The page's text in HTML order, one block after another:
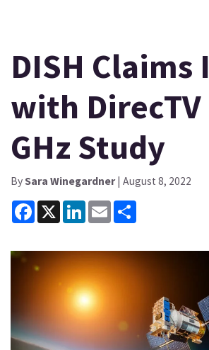
DISH Claims
with DirecTV
GHz Study
BySara Winegardner| August 8, 2022
Facebook
X LinkedInEmail